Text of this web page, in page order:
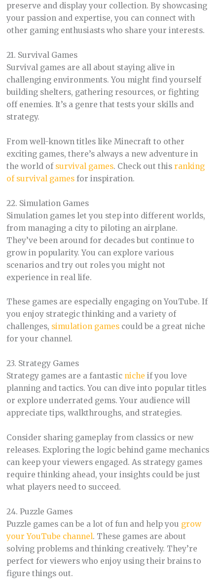
preserve and display your collection. By showcasing
your passion and expertise, you can connect with
other gaming enthusiasts who share your interests.
21. Survival Games
Survival games are all about staying alive in
challenging environments. You might find yourself
building shelters, gathering resources, or fighting
off enemies. It’s a genre that tests your skills and
strategy.
From well-known titles like Minecraft to other
exciting games, there’s always a new adventure in
the world of survival games. Check out this ranking
of survival gamesfor inspiration.
22. Simulation Games
Simulation games let you step into different worlds,
from managing a city to piloting an airplane.
They’ve been around for decades but continue to
grow in popularity. You can explore various
scenarios and try out roles you might not
experience in real life.
These games are especially engaging on YouTube. If
you enjoy strategic thinking and a variety of
challenges, simulation gamescould be a great niche
for your channel.
23. Strategy Games
Strategy games are a fantastic niche if you love
planning and tactics. You can dive into popular titles
or explore underrated gems. Your audience will
appreciate tips, walkthroughs, and strategies.
Consider sharing gameplay from classics or new
releases. Exploring the logic behind game mechanics
can keep your viewers engaged. As strategy games
require thinking ahead, your insights could be just
what players need to succeed.
24. Puzzle Games
Puzzle games can be a lot of fun and help you grow
your YouTube channel. These games are about
solving problems and thinking creatively. They’re
perfect for viewers who enjoy using their brains to
figure things out.